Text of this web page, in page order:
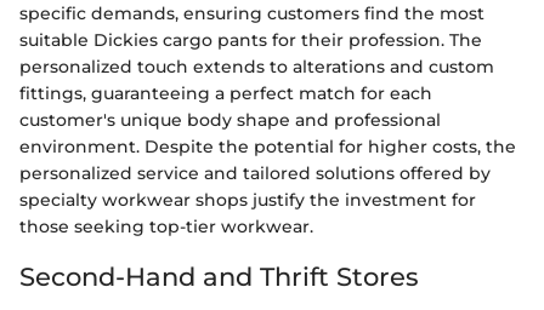
specific demands, ensuring customers find the most
suitable Dickies cargo pants for their profession. The
personalized touch extends to alterations and custom
fittings, guaranteeing a perfect match for each
customer's unique body shape and professional
environment. Despite the potential for higher costs, the
personalized service and tailored solutions offered by
specialty workwear shops justify the investment for
those seeking top-tier workwear.
Second-Hand and Thrift Stores